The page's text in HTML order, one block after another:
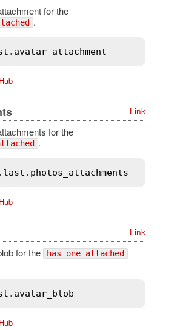
for the
.
. avatar_attachment
Link
for the
.
last . photos_attachments
Link
for the has_one_attached
. avatar_blob